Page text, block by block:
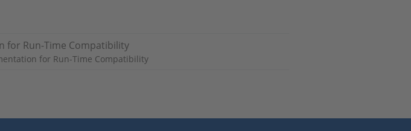
for Run-Time Compatibility
for Run-Time Compatibility